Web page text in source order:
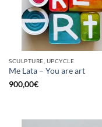
SCULPTURE, UPCYCLE
Me Lata – You are art
900,00€